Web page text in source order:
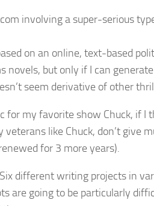
involving a super-serious
on an online, text-based
novels, but only if I can
seem derivative of other
for my favorite show Chuck, if
like Chuck, don’t give
for 3 more years).
different writing projects in
are going to be particularly